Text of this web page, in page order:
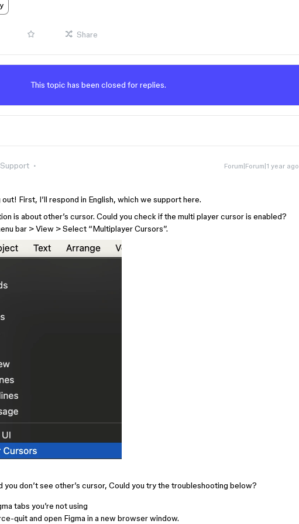
Share
This topic has been closed for replies.
Forum|Forum|1 year ago
First, I’ll respond in English, which we support here.
is about other’s cursor. Could you check if the multi player cursor is enabled?
bar > View > Select “Multiplayer Cursors”.
you don’t see other’s cursor, Could you try the troubleshooting below?
tabs you’re not using
quit and open Figma in a new browser window.